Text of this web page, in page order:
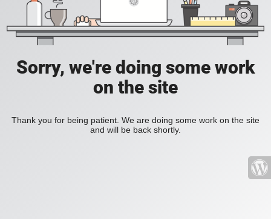
Sorry, we're doing some work
on the site
Thank you for being patient. We are doing some work on the site
and will be back shortly.